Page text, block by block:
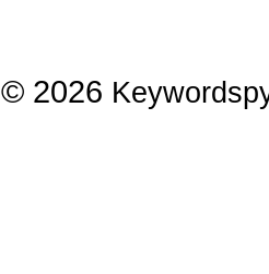
© 2026